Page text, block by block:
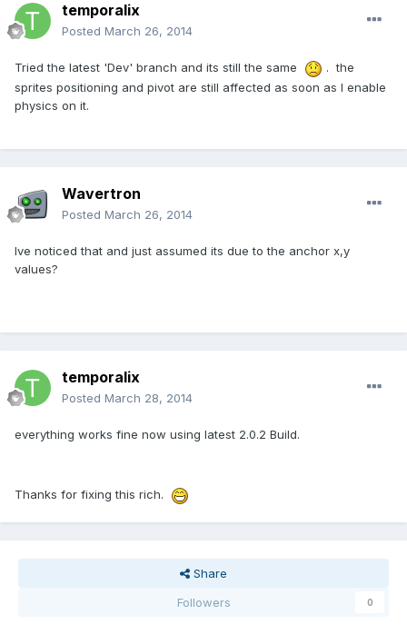
temporalix
Posted March 26, 2014
Tried the latest 'Dev' branch and its still the same
. the
sprites positioning and pivot are still affected as soon as I enable
physics on it.
Wavertron
Posted March 26, 2014
Ive noticed that and just assumed its due to the anchor x,y
values?
temporalix
Posted March 28, 2014
everything works fine now using latest 2.0.2 Build.
Thanks for fixing this rich.
Share
Followers
0